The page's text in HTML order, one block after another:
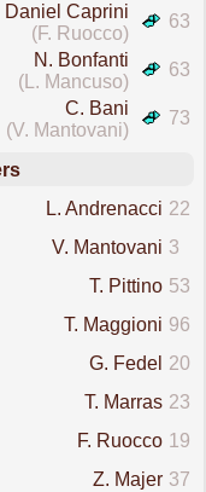
63
Daniel Caprini
(F. Ruocco)
63
N. Bonfanti
(L. Mancuso)
73
C. Bani
(V. Mantovani)
22
L. Andrenacci
3
V. Mantovani
53
T. Pittino
96
T. Maggioni
20
G. Fedel
23
T. Marras
19
F. Ruocco
37
Z. Majer